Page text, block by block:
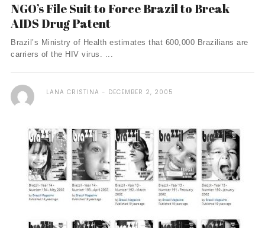
NGO’s File Suit to Force Brazil to Break
AIDS Drug Patent
Brazil’s Ministry of Health estimates that 600,000 Brazilians are
carriers of the HIV virus. ...
LANA CRISTINA DECEMBER 2, 2005